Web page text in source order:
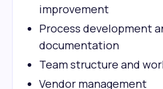
improvement
Process development
documentation
Team structure and
Vendor management